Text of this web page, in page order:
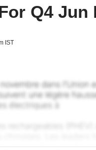
Q4 Jun
IST